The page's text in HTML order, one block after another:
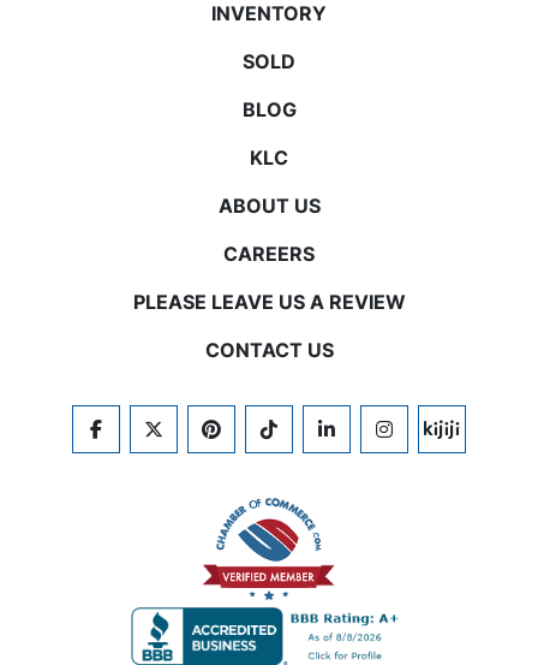
INVENTORY
SOLD
BLOG
KLC
ABOUT US
CAREERS
PLEASE LEAVE US A REVIEW
CONTACT US
FACEBOOKTWITTERPINTERESTTIKTOKLINKEDININSTAGRAM
KIJIJI